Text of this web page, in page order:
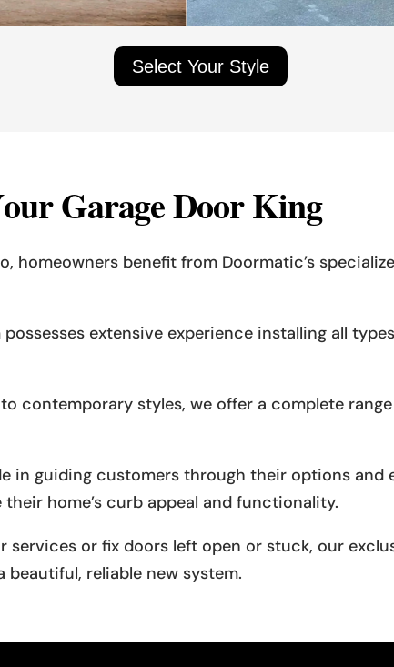
Select Your Style
ourGarageDoorKing
homeowners benefit from Doormatic’s
extensive experience installing all
contemporary styles, we offer a complete
in guiding customers through their options and
home’s curb appeal and functionality.
services or fix doors left open or stuck, our
reliable new system.